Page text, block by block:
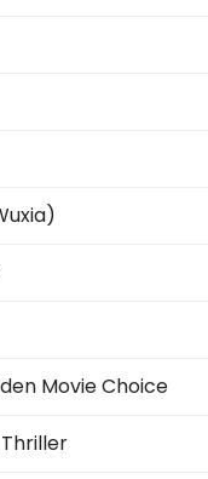
Movie Choice